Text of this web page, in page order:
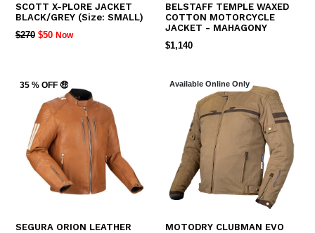
SCOTT X-PLORE JACKET
BLACK/GREY (Size: SMALL)
REGULAR
$270 $50 Now
BELSTAFF TEMPLE WAXED
COTTON MOTORCYCLE
JACKET - MAHAGONY
REGULAR
$1,140
35 % OFF 🤑
SEGURA ORION LEATHER
Available Online Only
MOTODRY CLUBMAN EVO